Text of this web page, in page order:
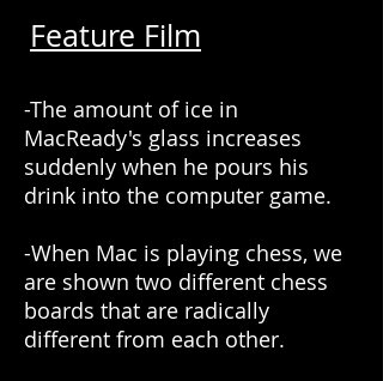
Feature Film
-The amount of ice in
MacReady's glass increases
suddenly when he pours his
drink into the computer game.
-When Mac is playing chess, we
are shown two different chess
boards that are radically
different from each other.